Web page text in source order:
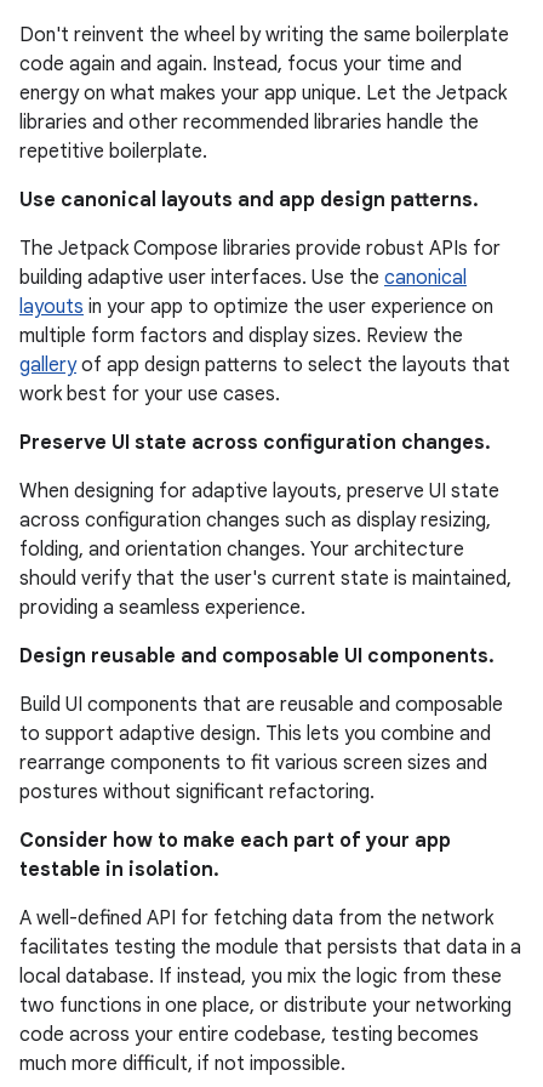
Don't reinvent the wheel by writing the same boilerplate
code again and again. Instead, focus your time and
energy on what makes your app unique. Let the Jetpack
libraries and other recommended libraries handle the
repetitive boilerplate.
Use canonical layouts and app design patterns.
The Jetpack Compose libraries provide robust APIs for
building adaptive user interfaces. Use the canonical
layouts in your app to optimize the user experience on
multiple form factors and display sizes. Review the
galleryof app design patterns to select the layouts that
work best for your use cases.
Preserve UI state across configuration changes.
When designing for adaptive layouts, preserve UI state
across configuration changes such as display resizing,
folding, and orientation changes. Your architecture
should verify that the user's current state is maintained,
providing a seamless experience.
Design reusable and composable UI components.
Build UI components that are reusable and composable
to support adaptive design. This lets you combine and
rearrange components to fit various screen sizes and
postures without significant refactoring.
Consider how to make each part of your app
testable in isolation.
A well-defined API for fetching data from the network
facilitates testing the module that persists that data in a
local database. If instead, you mix the logic from these
two functions in one place, or distribute your networking
code across your entire codebase, testing becomes
much more difficult, if not impossible.